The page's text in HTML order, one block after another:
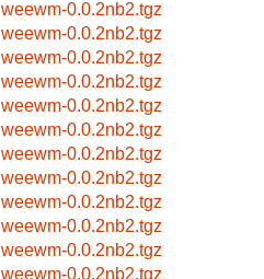
weewm-0.0.2nb2.tgz
weewm-0.0.2nb2.tgz
weewm-0.0.2nb2.tgz
weewm-0.0.2nb2.tgz
weewm-0.0.2nb2.tgz
weewm-0.0.2nb2.tgz
weewm-0.0.2nb2.tgz
weewm-0.0.2nb2.tgz
weewm-0.0.2nb2.tgz
weewm-0.0.2nb2.tgz
weewm-0.0.2nb2.tgz
weewm-0.0.2nb2.tgz